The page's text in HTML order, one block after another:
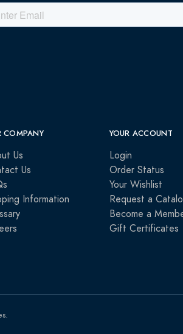
COMPANY
Us
Us
Information
YOUR ACCOUNT
Login
Order Status
Your Wishlist
Request a
Become a
Gift Certificates